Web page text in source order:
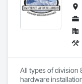
All types of division
hardware